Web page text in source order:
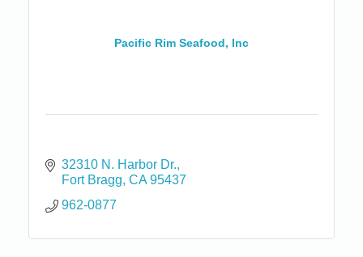
Pacific Rim Seafood, Inc
32310 N. Harbor Dr.
Fort Bragg CA 95437
962-0877